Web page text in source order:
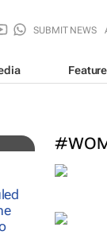
SUBMIT NEWS